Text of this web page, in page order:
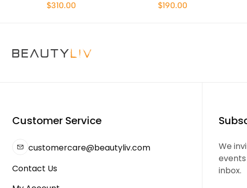
$310.00 $190.00
Customer Service
customercare@beautyliv.com
Contact Us
We
inbox.